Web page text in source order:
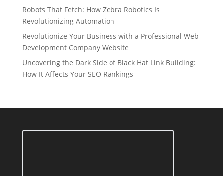
Robots That Fetch: How Zebra Robotics Is
Revolutionizing Automation
Revolutionize Your Business with a Professional Web
Development Company Website
Uncovering the Dark Side of Black Hat Link Building:
How It Affects Your SEO Rankings